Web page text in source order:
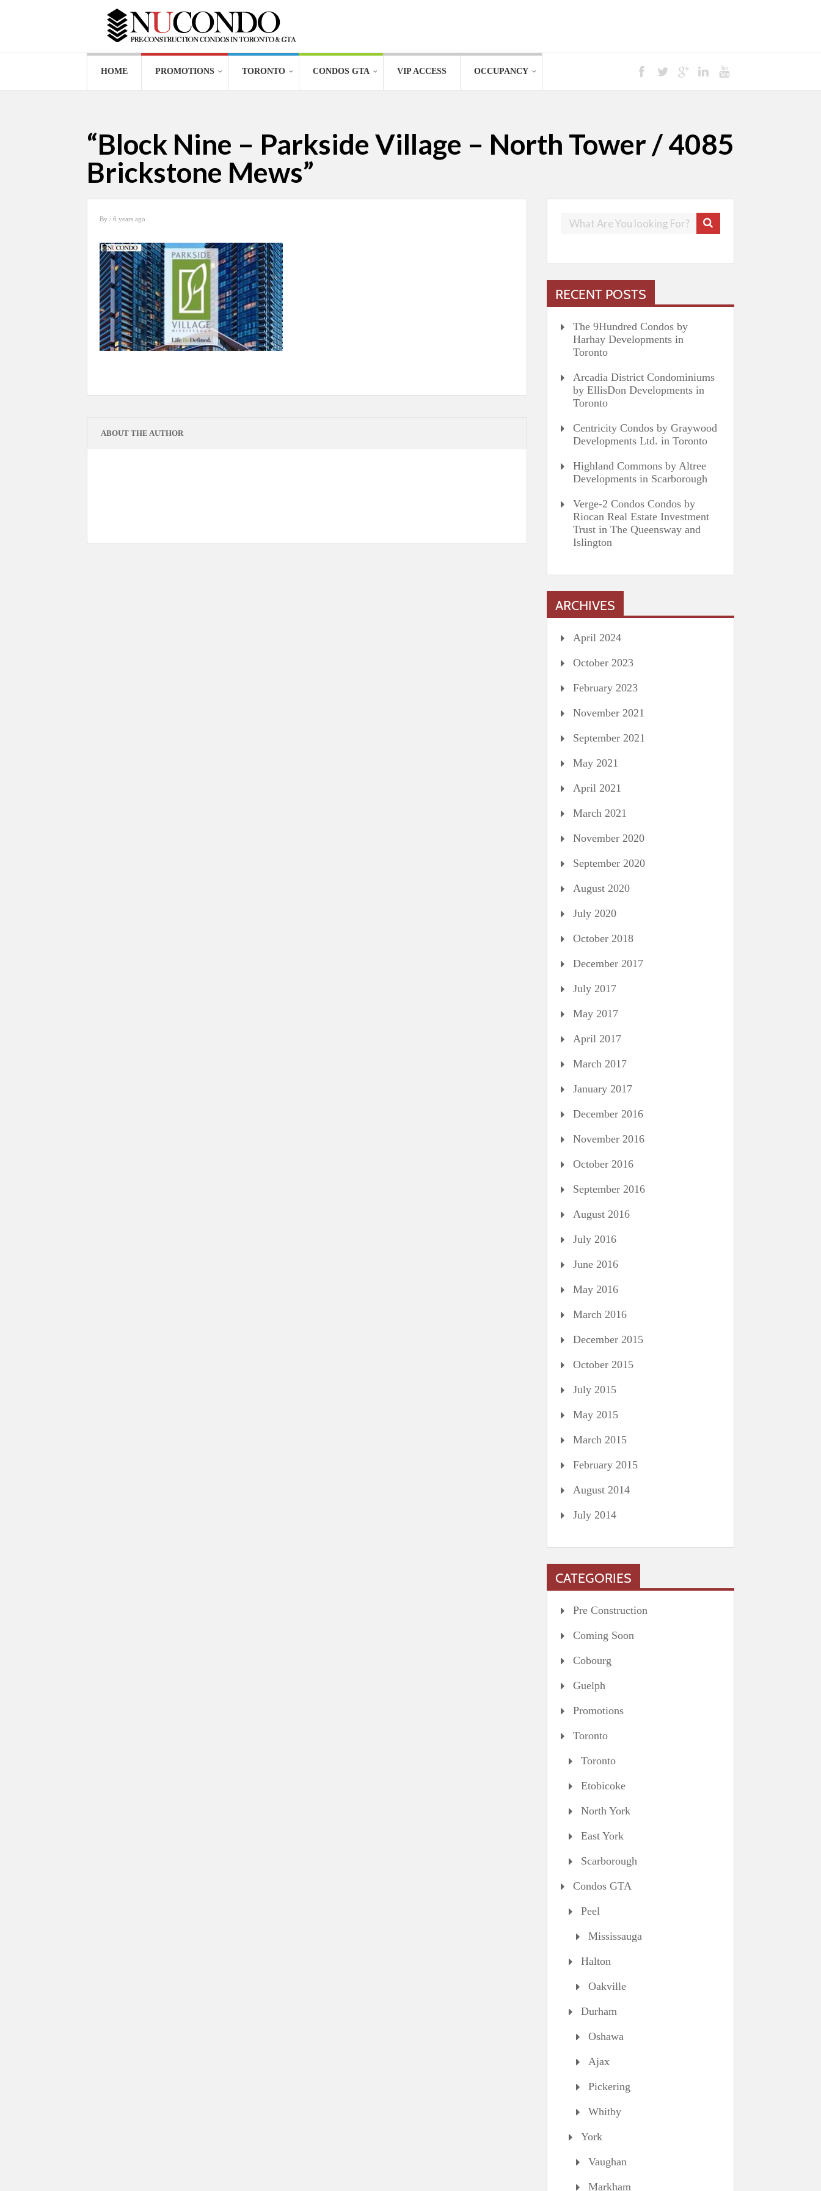
HOME PROMOTIONS TORONTO CONDOS GTA VIP ACCESS OCCUPANCY
“Block Nine – Parkside Village – North Tower / 4085
Brickstone Mews”
By / 6 years ago
ABOUT THE AUTHOR
RECENT POSTS
The 9Hundred Condos by
Harhay Developments in
Toronto
Arcadia District Condominiums
by EllisDon Developments in
Toronto
Centricity Condos by Graywood
Developments Ltd. in Toronto
Highland Commons by Altree
Developments in Scarborough
Verge-2 Condos Condos by
Riocan Real Estate Investment
Trust in The Queensway and
Islington
ARCHIVES
April 2024
October 2023
February 2023
November 2021
September 2021
May 2021
April 2021
March 2021
November 2020
September 2020
August 2020
July 2020
October 2018
December 2017
July 2017
May 2017
April 2017
March 2017
January 2017
December 2016
November 2016
October 2016
September 2016
August 2016
July 2016
June 2016
May 2016
March 2016
December 2015
October 2015
July 2015
May 2015
March 2015
February 2015
August 2014
July 2014
CATEGORIES
Pre Construction
Coming Soon
Cobourg
Guelph
Promotions
Toronto
Toronto
Etobicoke
North York
East York
Scarborough
Condos GTA
Peel
Mississauga
Halton
Oakville
Durham
Oshawa
Ajax
Pickering
Whitby
York
Vaughan
Markham